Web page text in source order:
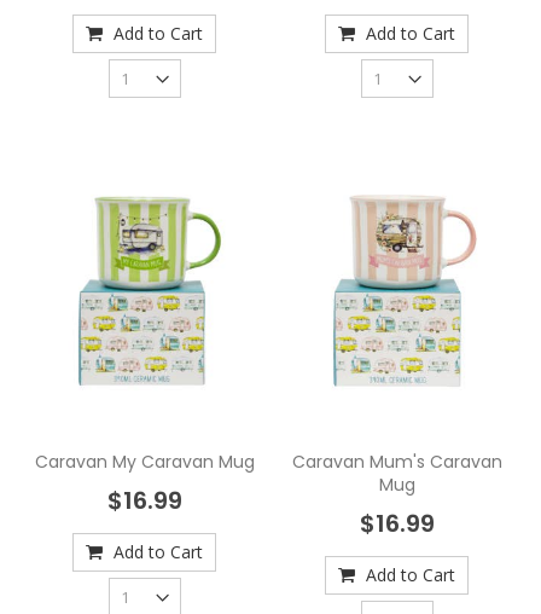
Add to Cart Add to Cart
Caravan My Caravan Mug
$16.99
Add to Cart
Caravan Mum's Caravan
Mug
$16.99
Add to Cart